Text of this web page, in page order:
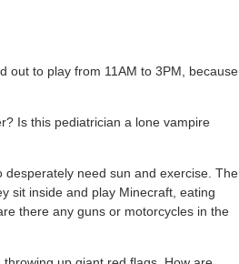
out to play from 11AM to 3PM, because
Is this pediatrician a lone vampire
need sun and exercise. The
sit inside and play Minecraft, eating
there any guns or motorcycles in the